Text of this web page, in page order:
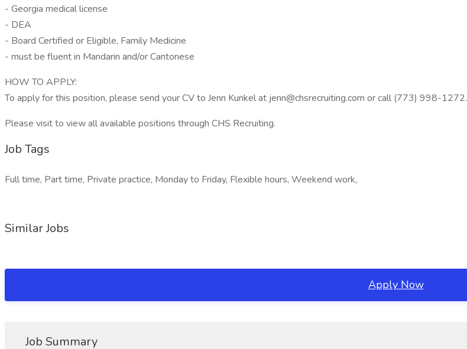
- Georgia medical license
- DEA
- Board Certified or Eligible, Family Medicine
- must be fluent in Mandarin and/or Cantonese
HOW TO APPLY:
To apply for this position, please send your CV to Jenn Kunkel at jenn@chsrecruiting.com or call (773) 998-1272.
Please visit to view all available positions through CHS Recruiting.
Job Tags
Full time, Part time, Private practice, Monday to Friday, Flexible hours, Weekend work,
Similar Jobs
Apply Now
Job Summary